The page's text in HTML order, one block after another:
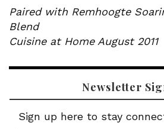
Paired with Remhoogte
Blend
Cuisine at Home August 2011
Newsletter
Sign up here to stay